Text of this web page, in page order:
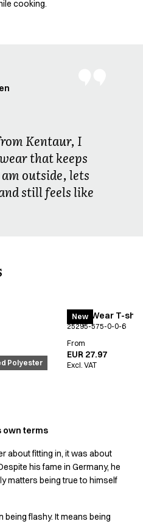
cooking.
Kentaur, I
that keeps
outside, lets
still feels like
Polyester
New
EveryWear T-
25295-575-0-0-6
From
EUR 27.97
Excl. VAT
own terms
about fitting in, it was about
his fame in Germany, he
matters being true to himself
being flashy. It means being